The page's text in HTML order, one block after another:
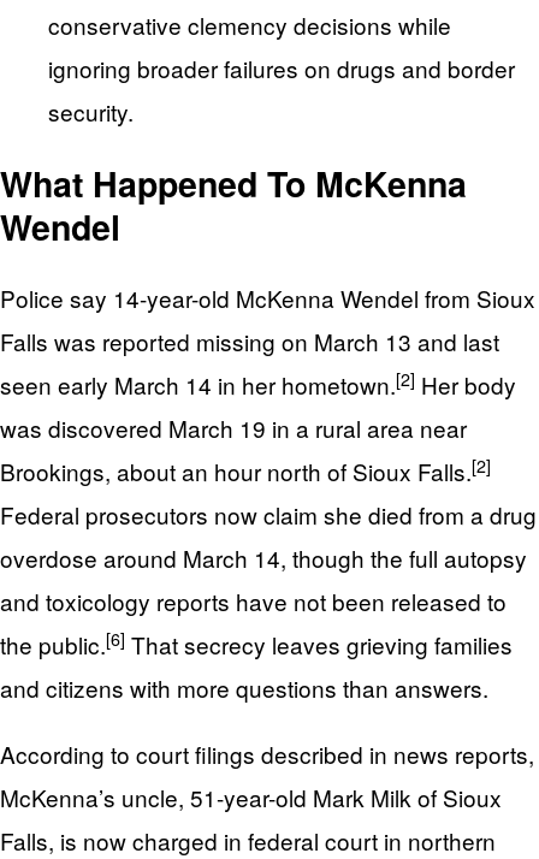
conservative clemency decisions while
ignoring broader failures on drugs and border
security.
What Happened To McKenna
Wendel
Police say 14-year-old McKenna Wendel from Sioux
Falls was reported missing on March 13 and last
seen early March 14 in her hometown.[2] Her body
was discovered March 19 in a rural area near
Brookings, about an hour north of Sioux Falls.[2]
Federal prosecutors now claim she died from a drug
overdose around March 14, though the full autopsy
and toxicology reports have not been released to
the public.[6] That secrecy leaves grieving families
and citizens with more questions than answers.
According to court filings described in news reports,
McKenna’s uncle, 51-year-old Mark Milk of Sioux
Falls, is now charged in federal court in northern